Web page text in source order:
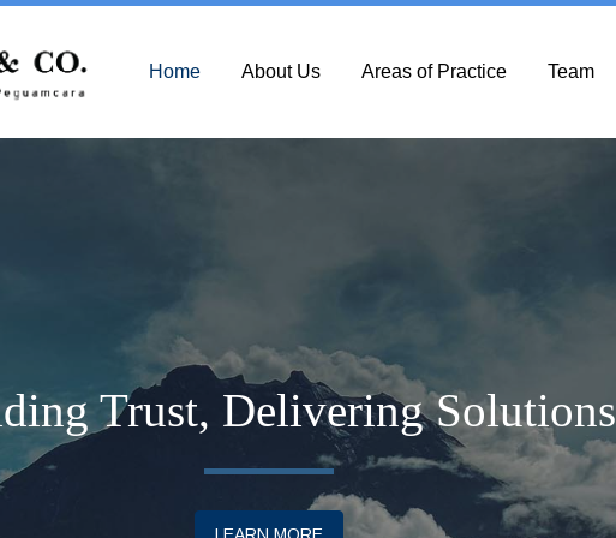
Home About Us Areas of Practice Team
Trust, Delivering Solutions